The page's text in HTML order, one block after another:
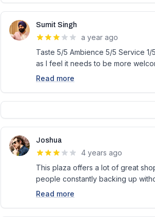
Sumit Singh
a year ago
Taste 5/5 Ambience 5/5 Service
as I feel it needs to be more
Read more
Joshua
4 years ago
This plaza offers a lot of great
people constantly backing up
Read more